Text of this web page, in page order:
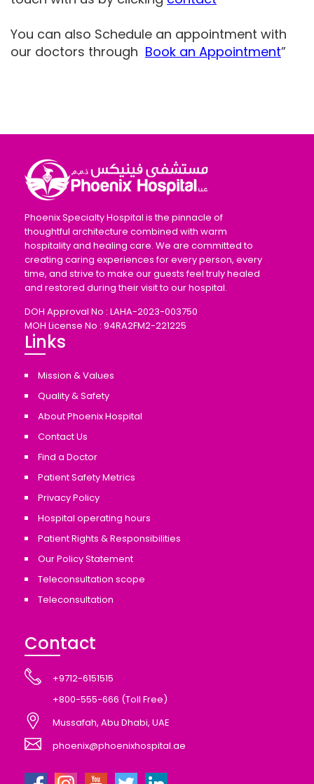
You can also Schedule an appointment with
our doctors through Book an Appointment”
Phoenix Specialty Hospital is the pinnacle of
thoughtful architecture combined with warm
hospitality and healing care. We are committed to
creating caring experiences for every person, every
time, and strive to make our guests feel truly healed
and restored during their visit to our hospital.
DOH Approval No : LAHA-2023-003750
MOH License No : 94RA2FM2-221225
Links
Mission & Values
Quality & Safety
About Phoenix Hospital
Contact Us
Find a Doctor
Patient Safety Metrics
Privacy Policy
Hospital operating hours
Patient Rights & Responsibilities
Our Policy Statement
Teleconsultation scope
Teleconsultation
Contact
+9712-6151515
+800-555-666 (Toll Free)
Mussafah, Abu Dhabi, UAE
phoenix@phoenixhospital.ae